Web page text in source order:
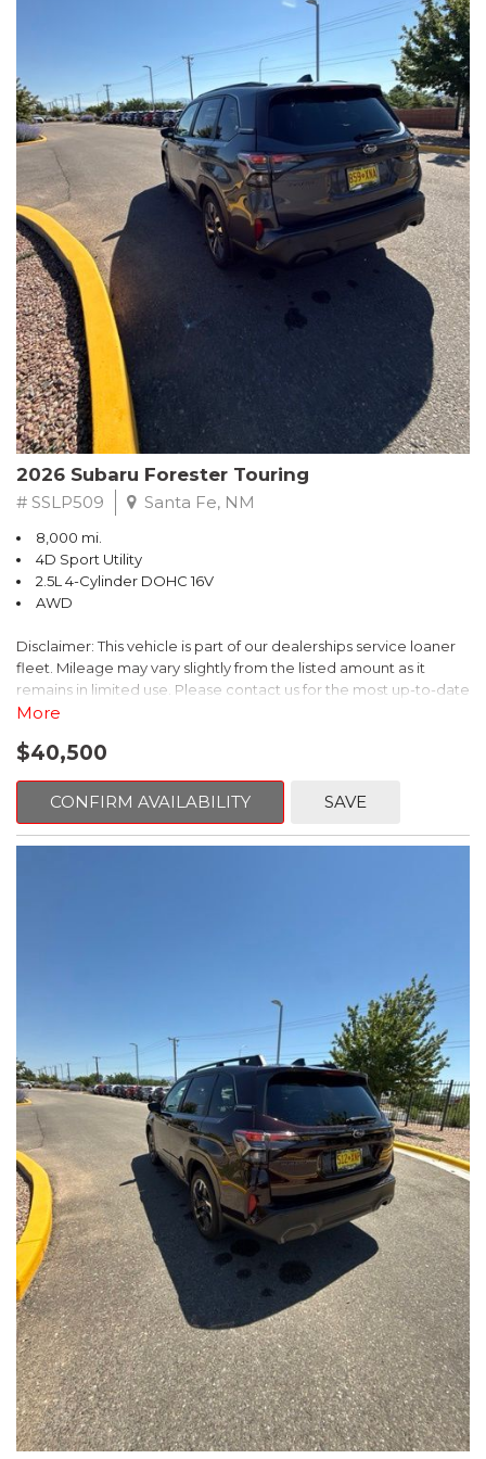
The HR-V Sport's 2.0L I4 DOHC 16V i-VTEC engine, paired with a
CVT transmission and AWD, delivers a smooth and efficient
driving experience. Enjoy an EPA-estimated 25 MPG in the city
and 30 MPG on the highway.
This Honda is HondaTrue Certified, meaning it has undergone a
rigorous 182-point inspection and comes with impressive
warranty coverage, including a 24-month/100,000-mile limited
warranty after the original new car warranty expires. Additional
benefits include roadside assistance, a $0 deductible, and up to
two complimentary oil changes in the first year.
Don't miss your chance to own this well-equipped and
meticulously maintained 2026 Honda HR-V Sport. Schedule a
test drive today and experience the perfect blend of style,
capability, and value.
2026 Subaru Forester Touring
# SSLP509 Santa Fe, NM
8,000 mi.
4D Sport Utility
2.5L 4-Cylinder DOHC 16V
AWD
Disclaimer: This vehicle is part of our dealerships service loaner
fleet. Mileage may vary slightly from the listed amount as it
remains in limited use. Please contact us for the most up-to-date
mileage and availability.
This 2026 Subaru Forester Touring is an exceptional choice for
those seeking a versatile and well-equipped SUV. With its sleek
gray exterior and a wealth of premium features, this Forester is
ready to elevate your driving experience.
- Dual-Zone Automatic Climate Control, Heated and Ventilated
- Power Liftgate, Panoramic Moonroof, Leather-Trimmed
- Subaru Symmetrical All-Wheel Drive for confident handling in
all conditions
This Forester Touring is backed by the Subaru Certified Pre-
Owned program, which includes a 152-Point Inspection,
Roadside Assistance, a $0 Deductible Warranty, and a
Powertrain Limited Warranty of 84 Months/100,000 Miles. You'll
also enjoy a 3-Month SiriusXM trial subscription, a $500 Owner
Loyalty coupon, and a 1-year trial subscription to STARLINK.
With its exceptional versatility, premium features, and
comprehensive warranty coverage, this 2026 Subaru Forester
Touring is an outstanding choice that will exceed your
expectations. Visit our showroom today to experience it for
yourself.
More
$40,500
CONFIRM AVAILABILITY SAVE